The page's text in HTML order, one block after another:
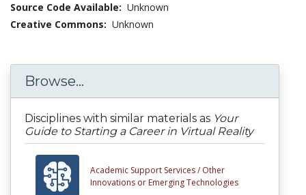
Source Code Available: Unknown
Creative Commons: Unknown
Browse...
Disciplines with similar materials as Your
Guide to Starting a Career in Virtual Reality
Academic Support Services / Other
Innovations or Emerging Technologies